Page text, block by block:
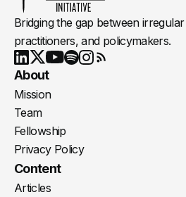
Bridging the gap between
practitioners, and policymakers.
LinkedIn
X Youtube
About
Mission
Team
Fellowship
Privacy Policy
Content
Articles